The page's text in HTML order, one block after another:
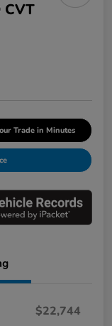
CVT
Trade in Minutes
$22,744